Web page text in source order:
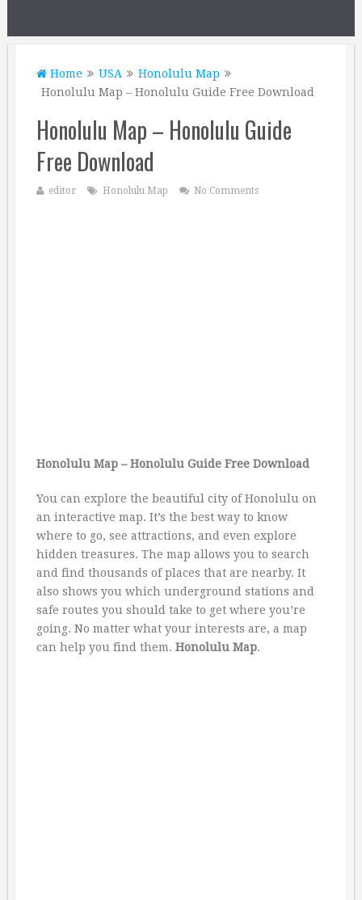
Home USA
Honolulu Map
Honolulu Map – Honolulu Guide Free Download
Honolulu Map – Honolulu Guide
Free Download
editor Honolulu Map No Comments
Honolulu Map – Honolulu Guide Free Download
You can explore the beautiful city of Honolulu on
an interactive map. It’s the best way to know
where to go, see attractions, and even explore
hidden treasures. The map allows you to search
and find thousands of places that are nearby. It
also shows you which underground stations and
safe routes you should take to get where you’re
going. No matter what your interests are, a map
can help you find them. Honolulu Map.